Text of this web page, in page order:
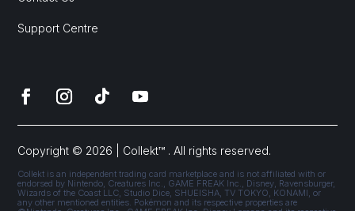
Support Centre
Copyright © 2026 | Collekt™ . All rights reserved.
Collekt is an independent trading card marketplace and is not affiliated with or
endorsed by Nintendo, Creatures Inc., GAME FREAK Inc., Disney, Ravensburger,
Wizards of the Coast LLC, Studio Dice, SHUEISHA, TV TOKYO, KONAMI, or
any other mentioned entities. Pokémon and its respective properties are